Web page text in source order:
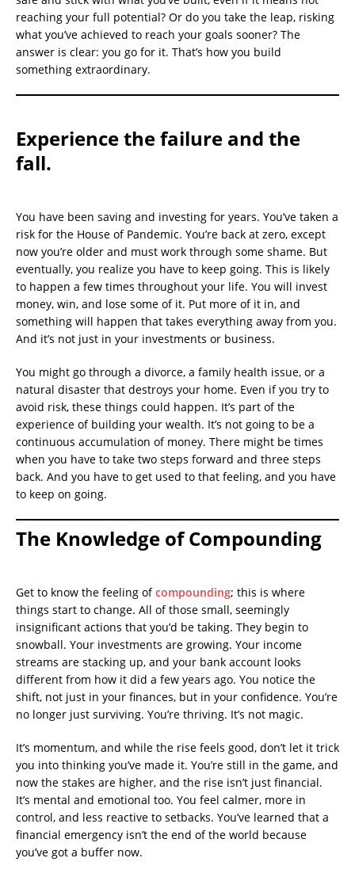
reaching your full potential? Or do you take the leap, risking
what you’ve achieved to reach your goals sooner? The
answer is clear: you go for it. That’s how you build
something extraordinary.
Experience the failure and the
fall.
You have been saving and investing for years. You’ve taken a
risk for the House of Pandemic. You’re back at zero, except
now you’re older and must work through some shame. But
eventually, you realize you have to keep going. This is likely
to happen a few times throughout your life. You will invest
money, win, and lose some of it. Put more of it in, and
something will happen that takes everything away from you.
And it’s not just in your investments or business.
You might go through a divorce, a family health issue, or a
natural disaster that destroys your home. Even if you try to
avoid risk, these things could happen. It’s part of the
experience of building your wealth. It’s not going to be a
continuous accumulation of money. There might be times
when you have to take two steps forward and three steps
back. And you have to get used to that feeling, and you have
to keep on going.
The Knowledge of Compounding
Get to know the feeling ofcompounding; this is where
things start to change. All of those small, seemingly
insignificant actions that you’d be taking. They begin to
snowball. Your investments are growing. Your income
streams are stacking up, and your bank account looks
different from how it did a few years ago. You notice the
shift, not just in your finances, but in your confidence. You’re
no longer just surviving. You’re thriving. It’s not magic.
It’s momentum, and while the rise feels good, don’t let it trick
you into thinking you’ve made it. You’re still in the game, and
now the stakes are higher, and the rise isn’t just financial.
It’s mental and emotional too. You feel calmer, more in
control, and less reactive to setbacks. You’ve learned that a
financial emergency isn’t the end of the world because
you’ve got a buffer now.